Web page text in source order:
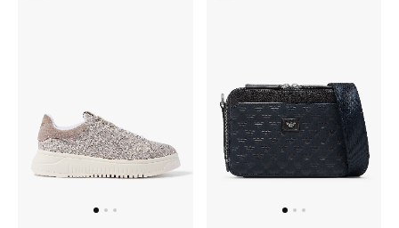
TOTEME captures the art of effortless